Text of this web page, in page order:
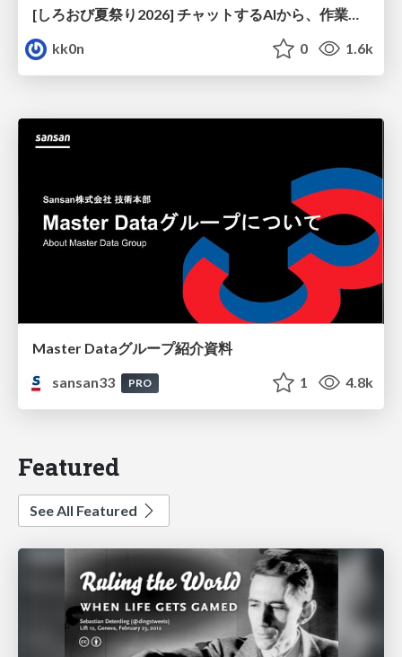
kk0n
0 1.6k
Master Dataグループ紹介資料
sansan33
PRO 1 4.8k
Featured
See All Featured